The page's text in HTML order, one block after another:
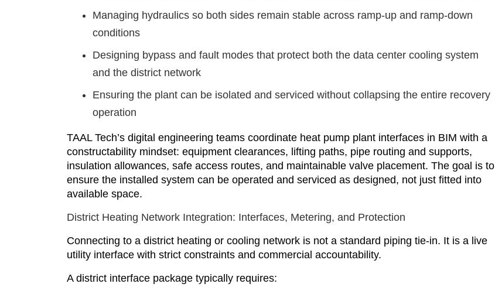
Managing hydraulics so both sides remain stable across ramp-up and ramp-down
conditions
Designing bypass and fault modes that protect both the data center cooling system
and the district network
Ensuring the plant can be isolated and serviced without collapsing the entire recovery
operation
TAAL Tech’s digital engineering teams coordinate heat pump plant interfaces in BIM with a
constructability mindset: equipment clearances, lifting paths, pipe routing and supports,
insulation allowances, safe access routes, and maintainable valve placement. The goal is to
ensure the installed system can be operated and serviced as designed, not just fitted into
available space.
District Heating Network Integration: Interfaces, Metering, and Protection
Connecting to a district heating or cooling network is not a standard piping tie-in. It is a live
utility interface with strict constraints and commercial accountability.
A district interface package typically requires: